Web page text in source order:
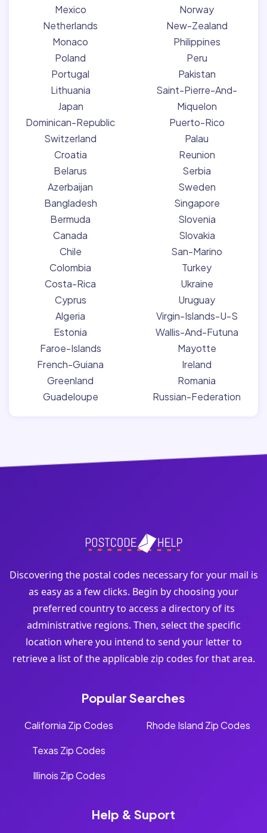
Mexico
Netherlands
Monaco
Poland
Portugal
Lithuania
Japan
Dominican-Republic
Switzerland
Croatia
Belarus
Azerbaijan
Bangladesh
Bermuda
Canada
Chile
Colombia
Costa-Rica
Cyprus
Algeria
Estonia
Faroe-Islands
French-Guiana
Greenland
Guadeloupe
Norway
New-Zealand
Philippines
Peru
Pakistan
Saint-Pierre-And-
Miquelon
Puerto-Rico
Palau
Reunion
Serbia
Sweden
Singapore
Slovenia
Slovakia
San-Marino
Turkey
Ukraine
Uruguay
Virgin-Islands-U-S
Wallis-And-Futuna
Mayotte
Ireland
Romania
Russian-Federation
Discovering the postal codes necessary for your mail is
as easy as a few clicks. Begin by choosing your
preferred country to access a directory of its
administrative regions. Then, select the specific
location where you intend to send your letter to
retrieve a list of the applicable zip codes for that area.
Popular Searches
California Zip Codes
Texas Zip Codes
Illinois Zip Codes
Rhode Island Zip Codes
Help & Suport